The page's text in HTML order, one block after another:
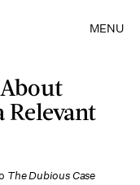
MENU
Relevant
The Dubious Case